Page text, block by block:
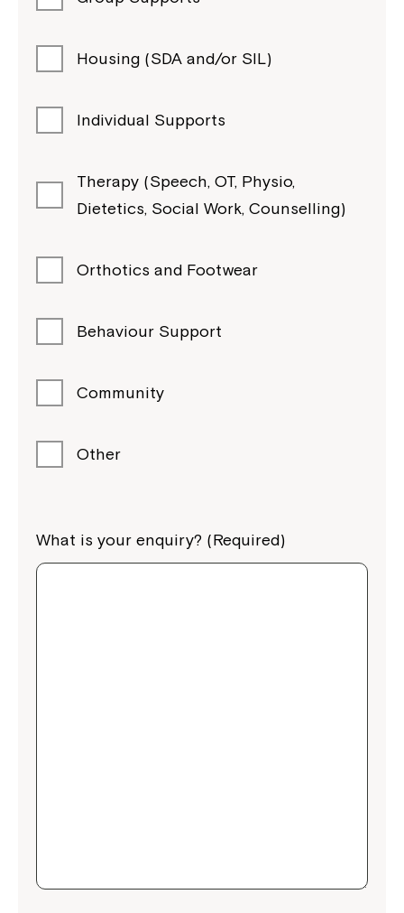
Housing (SDA and/or SIL)
Individual Supports
Therapy (Speech, OT, Physio,
Dietetics, Social Work, Counselling)
Orthotics and Footwear
Behaviour Support
Community
Other
What is your enquiry? (Required)